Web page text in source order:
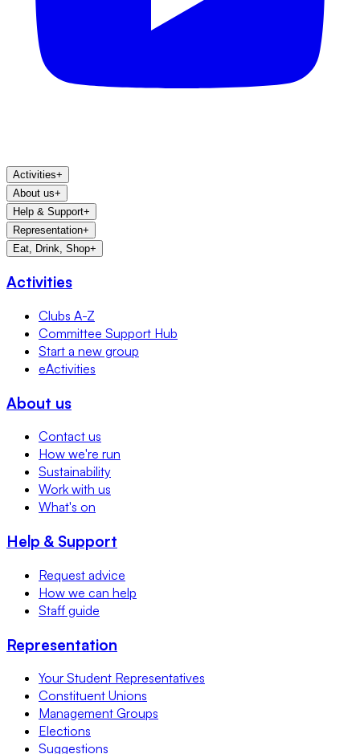
Activities+
About us+
Help & Support+
Representation+
Eat, Drink, Shop+
Activities
Clubs A-Z
Committee Support Hub
Start a new group
eActivities
About us
Contact us
How we're run
Sustainability
Work with us
What's on
Help & Support
Request advice
How we can help
Staff guide
Representation
Your Student Representatives
Constituent Unions
Management Groups
Elections
Suggestions